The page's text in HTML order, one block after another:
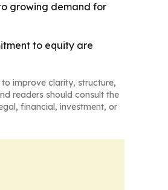
growing demand for
to equity are
improve clarity, structure,
readers should consult the
financial, investment, or